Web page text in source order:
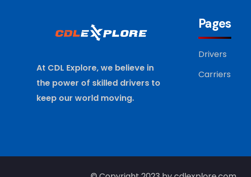
At CDL Explore, we believe in
the power of skilled drivers to
keep our world moving.
Pages
Drivers
Carriers